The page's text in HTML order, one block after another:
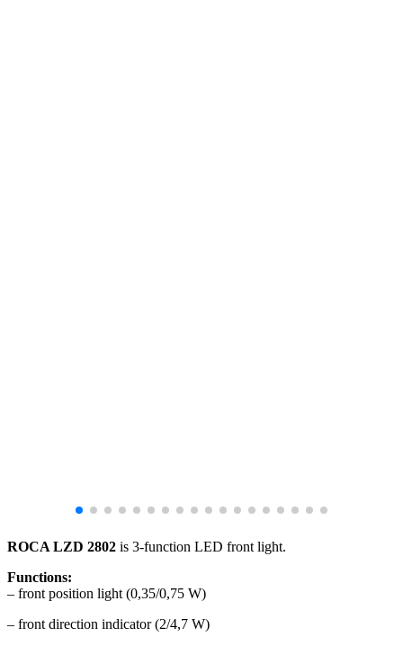
ROCA LZD 2802 is 3-function LED front light.
Functions:
– front position light (0,35/0,75 W)
– front direction indicator (2/4,7 W)